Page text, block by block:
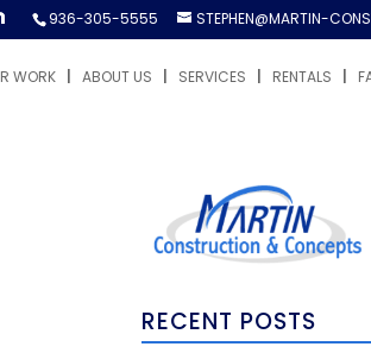
936-305-5555 STEPHEN@MARTIN-
WORK ABOUT US SERVICES RENTALS
RECENT POSTS